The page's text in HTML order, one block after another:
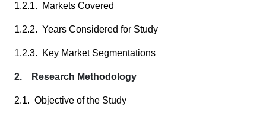
1.2.1. Markets Covered
1.2.2. Years Considered for Study
1.2.3. Key Market Segmentations
2. Research Methodology
2.1. Objective of the Study